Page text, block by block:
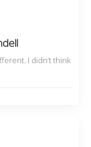
I didn’t think